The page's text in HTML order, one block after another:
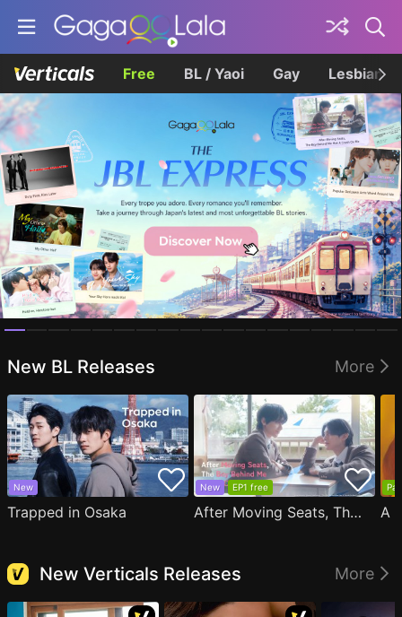
Free BL / Yaoi Gay Lesbian
Homepage
New BL Releases More
New
Trapped in Osaka
New EP1 free
After Moving Seats, The Boy Behind Me Has A Crush On Me
New Verticals Releases More